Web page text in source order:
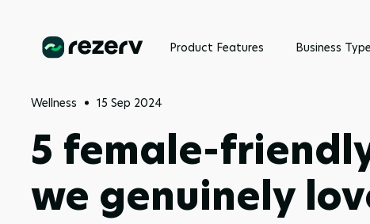
Product Features Business
Wellness 15 Sep 2024
5 female-
we genuinely